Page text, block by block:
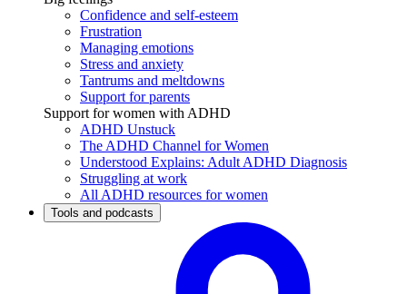
Confidence and self-esteem
Frustration
Managing emotions
Stress and anxiety
Tantrums and meltdowns
Support for parents
Support for women with ADHD
ADHD Unstuck
The ADHD Channel for Women
Understood Explains: Adult ADHD Diagnosis
Struggling at work
All ADHD resources for women
Tools and podcasts